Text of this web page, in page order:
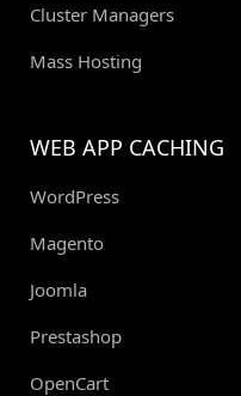
Cluster Managers
Mass Hosting
WEB APP CACHING
WordPress
Magento
Joomla
Prestashop
OpenCart